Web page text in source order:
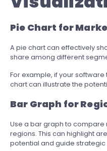
Pie Chart for
A pie chart can effectively
share among different
For example, if your
chart can illustrate the
Bar Graph for
Use a bar graph to compare
regions. This can highlight
potential and guide strategic